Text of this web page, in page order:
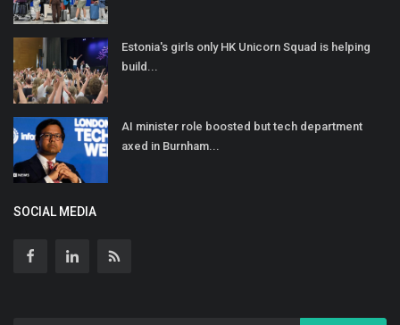
Estonia's girls only HK Unicorn Squad is helping
build...
AI minister role boosted but tech department
axed in Burnham...
SOCIAL MEDIA